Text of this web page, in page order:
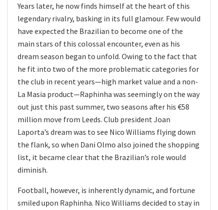
Years later, he now finds himself at the heart of this
legendary rivalry, basking in its full glamour. Few would
have expected the Brazilian to become one of the
main stars of this colossal encounter, even as his
dream season began to unfold. Owing to the fact that
he fit into two of the more problematic categories for
the club in recent years—high market value and a non-
La Masia product—Raphinha was seemingly on the way
out just this past summer, two seasons after his €58
million move from Leeds. Club president Joan
Laporta’s dream was to see Nico Williams flying down
the flank, so when Dani Olmo also joined the shopping
list, it became clear that the Brazilian’s role would
diminish.
Football, however, is inherently dynamic, and fortune
smiled upon Raphinha. Nico Williams decided to stay in